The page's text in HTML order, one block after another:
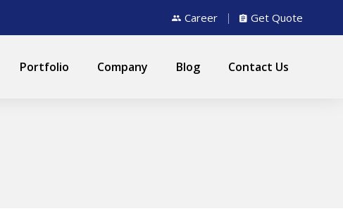
Career Get Quote
Portfolio Company Blog Contact Us